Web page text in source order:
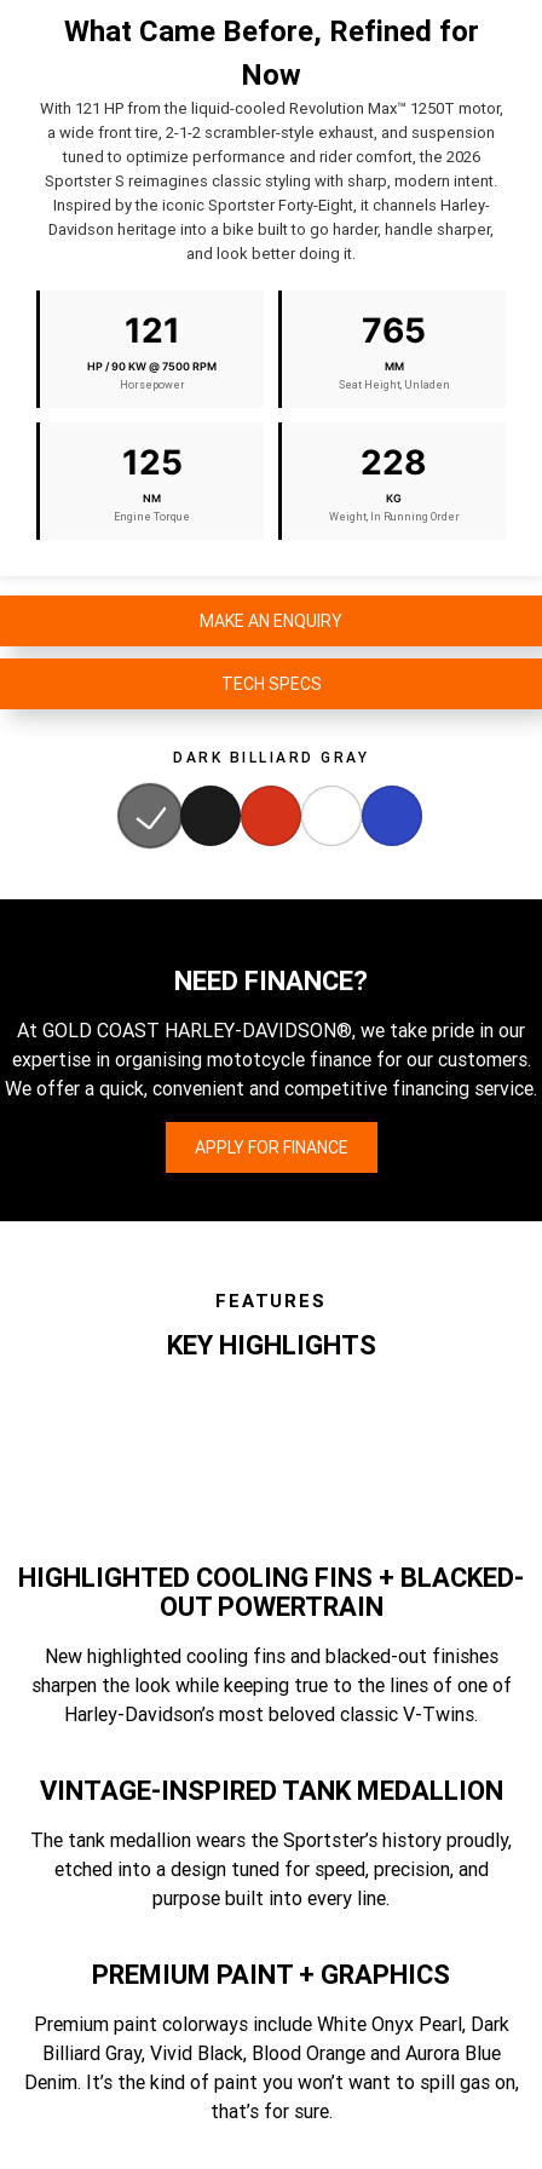
What Came Before, Refined for
Now
With 121 HP from the liquid-cooled Revolution Max™ 1250T motor,
a wide front tire, 2-1-2 scrambler-style exhaust, and suspension
tuned to optimize performance and rider comfort, the 2026
Sportster S reimagines classic styling with sharp, modern intent.
Inspired by the iconic Sportster Forty-Eight, it channels Harley-
Davidson heritage into a bike built to go harder, handle sharper,
and look better doing it.
121
HP / 90 KW @ 7500 RPM
Horsepower
765
MM
Seat Height, Unladen
125
NM
Engine Torque
228
KG
Weight, In Running Order
MAKE AN ENQUIRY
TECH SPECS
DARK BILLIARD GRAY
NEED FINANCE?
At GOLD COAST HARLEY-DAVIDSON®, we take pride in our
expertise in organising mototcycle finance for our customers.
We offer a quick, convenient and competitive financing service.
APPLY FOR FINANCE
FEATURES
KEY HIGHLIGHTS
HIGHLIGHTED COOLING FINS + BLACKED-
OUT POWERTRAIN
New highlighted cooling fins and blacked-out finishes
sharpen the look while keeping true to the lines of one of
Harley-Davidson’s most beloved classic V-Twins.
VINTAGE-INSPIRED TANK MEDALLION
The tank medallion wears the Sportster’s history proudly,
etched into a design tuned for speed, precision, and
purpose built into every line.
PREMIUM PAINT + GRAPHICS
Premium paint colorways include White Onyx Pearl, Dark
Billiard Gray, Vivid Black, Blood Orange and Aurora Blue
Denim. It’s the kind of paint you won’t want to spill gas on,
that’s for sure.